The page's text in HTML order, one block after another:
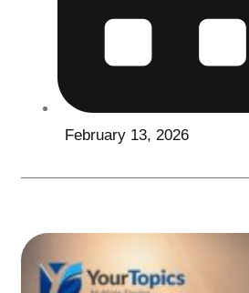
February 13, 2026